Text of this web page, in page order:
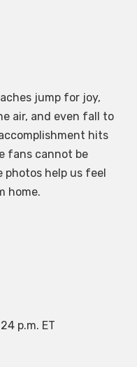
jump for joy,
air, and even fall to
hits
fans cannot be
help us feel
home.
p.m. ET